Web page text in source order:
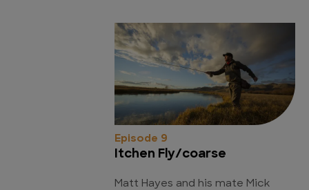
Episode 9
Itchen Fly/coarse
Matt Hayes and his mate Mick